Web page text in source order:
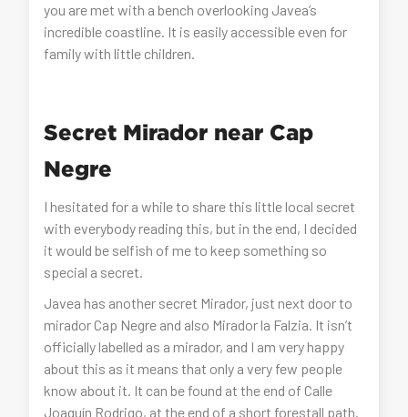
you are met with a bench overlooking Javea’s
incredible coastline. It is easily accessible even for
family with little children.
Secret Mirador near Cap
Negre
I hesitated for a while to share this little local secret
with everybody reading this, but in the end, I decided
it would be selfish of me to keep something so
special a secret.
Javea has another secret Mirador, just next door to
mirador Cap Negre and also Mirador la Falzia. It isn’t
officially labelled as a mirador, and I am very happy
about this as it means that only a very few people
know about it. It can be found at the end of Calle
Joaquín Rodrigo, at the end of a short forestall path.